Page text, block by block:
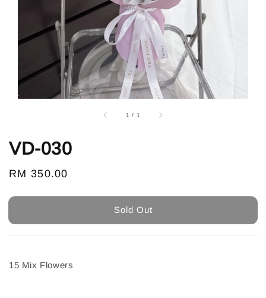
1 / 1
VD-030
Regular
RM 350.00
Sold Out
15 Mix Flowers